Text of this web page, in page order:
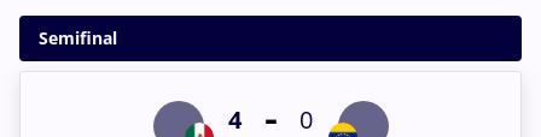
Semifinal
4 - 0